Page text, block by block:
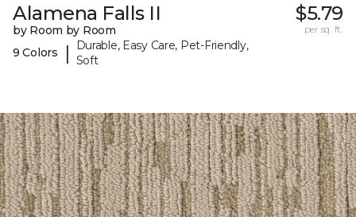
Alamena Falls II
by Room by Room
9 Colors
|
Durable, Easy Care, Pet-Friendly,
Soft
$5.79
per sq. ft.